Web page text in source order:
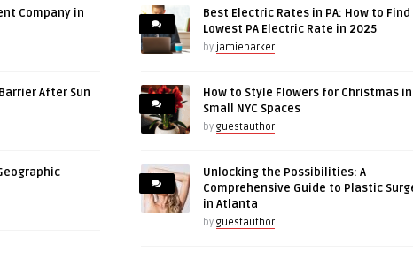
Company in
After Sun
Best Electric Rates in PA: How to
Lowest PA Electric Rate in 2025
by jamieparker
How to Style Flowers for Christmas in
Small NYC Spaces
by guestauthor
Unlocking the Possibilities: A
Comprehensive Guide to Plastic
in Atlanta
by guestauthor